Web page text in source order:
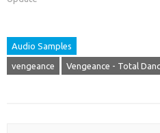
Audio Samples
vengeance Vengeance - Total